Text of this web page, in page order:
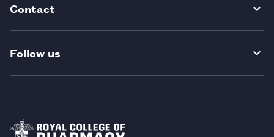
Contact
Follow us